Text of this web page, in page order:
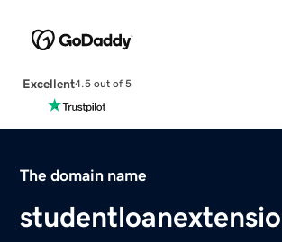
Excellent4.5 out of 5
The domain name